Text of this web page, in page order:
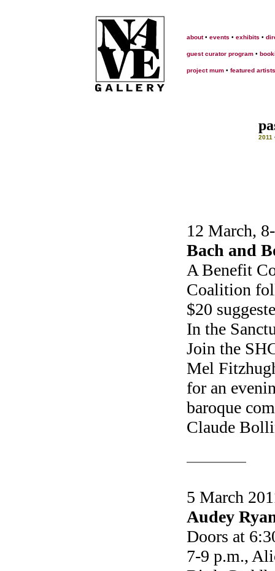
about• events • exhibits •
guest curator program •
project mum • featured artists
2011
12 March,
Bach and
A Benefit
Coalition
$20
In the
Join the
Mel
for an
baroque
Claude
5 March
Audey
Doors at
7-9 p.m.,